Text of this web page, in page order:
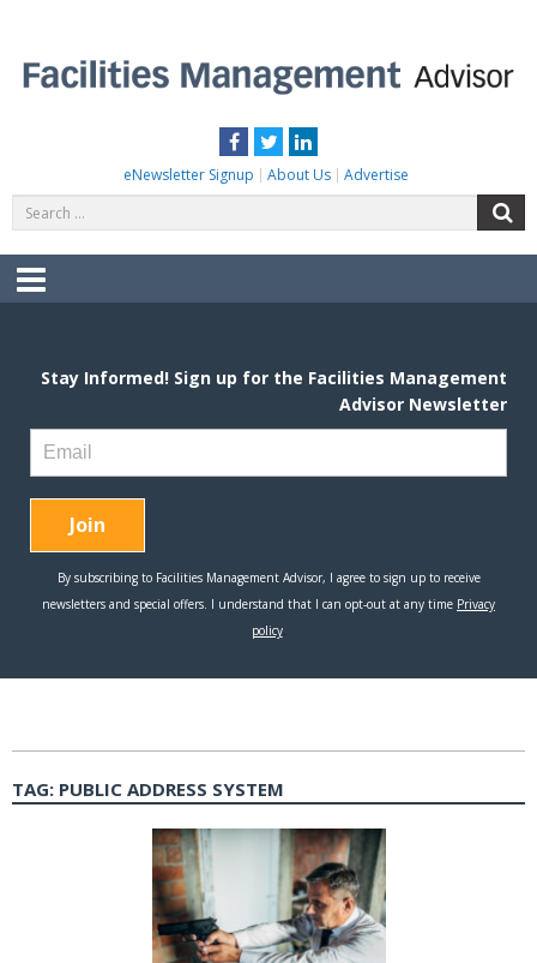
content
Facebook
TwitterLinkedIn
eNewsletter Signup About Us Advertise
for:
Menu
TAG: PUBLIC ADDRESS SYSTEM